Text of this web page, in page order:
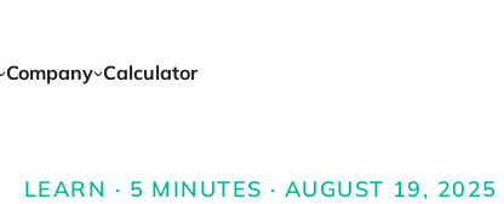
Company Calculator
LEARN · 5 MINUTES · AUGUST 19, 2025